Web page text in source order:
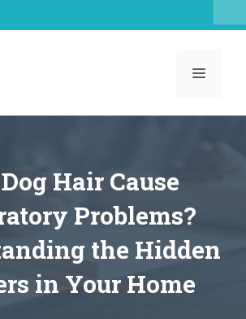
MENU
Hair Cause
Problems?
the Hidden
in Your Home